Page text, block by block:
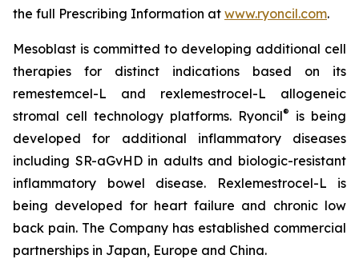
the full Prescribing Information at www.ryoncil.com.
Mesoblast is committed to developing additional cell
therapies for distinct indications based on its
remestemcel-L and rexlemestrocel-L allogeneic
stromal cell technology platforms. Ryoncil®
is being
developed for additional inflammatory diseases
including SR-aGvHD in adults and biologic-resistant
inflammatory bowel disease. Rexlemestrocel-L is
being developed for heart failure and chronic low
back pain. The Company has established commercial
partnerships in Japan, Europe and China.